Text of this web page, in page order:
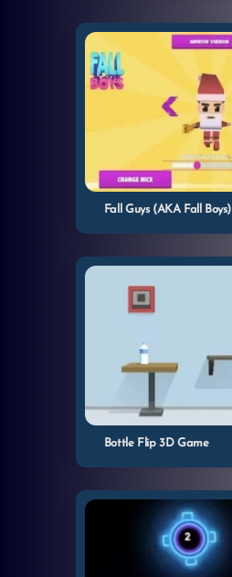
Fall Guys (AKA Fall Boys)
Bottle Flip 3D Game